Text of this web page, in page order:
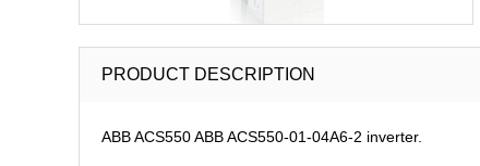
PRODUCT DESCRIPTION
ABB ACS550 ABB ACS550-01-04A6-2 inverter.